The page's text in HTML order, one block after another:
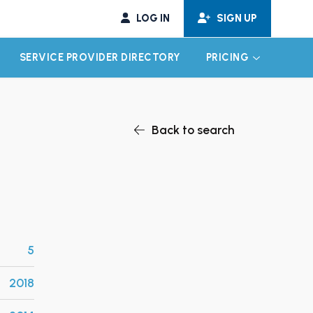
LOG IN SIGN UP
CHILD MENU
SERVICE PROVIDER DIRECTORY PRICING EXPAND
Back to search
5
2018